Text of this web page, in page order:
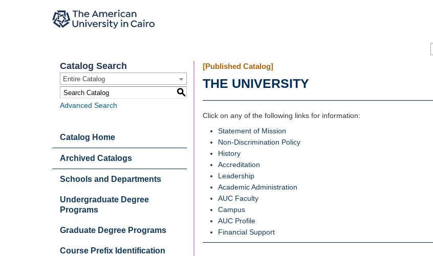
Catalog Search
Entire Catalog
S
Advanced Search
Catalog Home
Archived Catalogs
Schools and Departments
Undergraduate Degree
Programs
Graduate Degree Programs
Course Prefix Identification
[Published Catalog]
THE UNIVERSITY
Click on any of the following links for information:
Statement of Mission
Non-Discrimination Policy
History
Accreditation
Leadership
Academic Administration
AUC Faculty
Campus
AUC Profile
Financial Support